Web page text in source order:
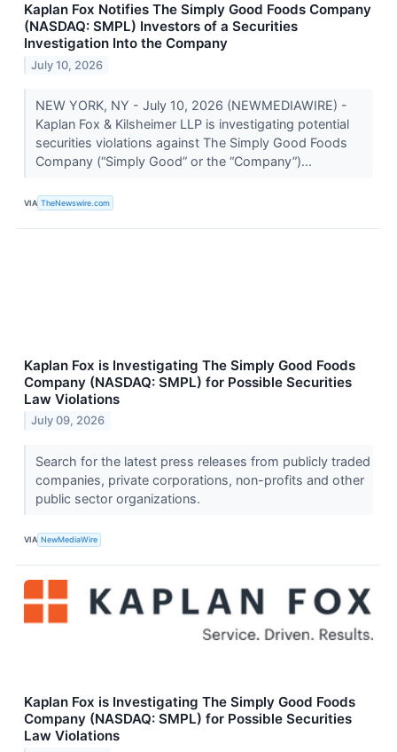
Kaplan Fox Notifies The Simply Good Foods Company
(NASDAQ: SMPL) Investors of a Securities
Investigation Into the Company
July 10, 2026
NEW YORK, NY - July 10, 2026 (NEWMEDIAWIRE) -
Kaplan Fox & Kilsheimer LLP is investigating potential
securities violations against The Simply Good Foods
Company (“Simply Good” or the “Company”)...
VIA TheNewswire.com
Kaplan Fox is Investigating The Simply Good Foods
Company (NASDAQ: SMPL) for Possible Securities
Law Violations
July 09, 2026
Search for the latest press releases from publicly traded
companies, private corporations, non-profits and other
public sector organizations.
VIA NewMediaWire
Kaplan Fox is Investigating The Simply Good Foods
Company (NASDAQ: SMPL) for Possible Securities
Law Violations